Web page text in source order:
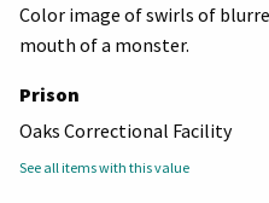
Color image of swirls of
mouth of a monster.
Prison
Oaks Correctional Facility
See all items with this value